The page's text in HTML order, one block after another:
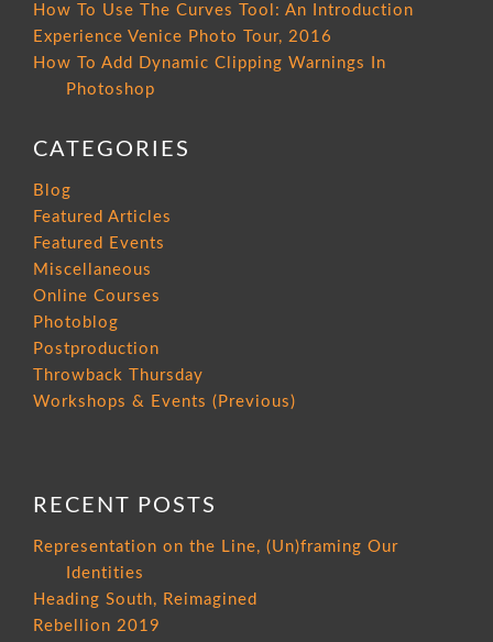
How To Use The Curves Tool: An Introduction
Experience Venice Photo Tour, 2016
How To Add Dynamic Clipping Warnings In
Photoshop
CATEGORIES
Blog
Featured Articles
Featured Events
Miscellaneous
Online Courses
Photoblog
Postproduction
Throwback Thursday
Workshops & Events (Previous)
RECENT POSTS
Representation on the Line, (Un)framing Our
Identities
Heading South, Reimagined
Rebellion 2019